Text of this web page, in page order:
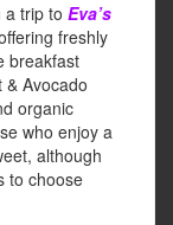
a trip to Eva’s
freshly
breakfast
Avocado
organic
who enjoy a
although
to choose